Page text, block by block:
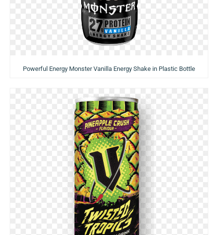
Powerful Energy Monster Vanilla Energy Shake in Plastic Bottle